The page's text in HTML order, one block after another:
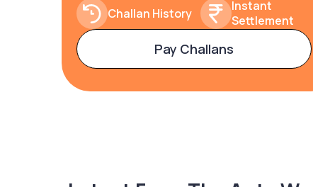
Challan History
Instant
Settlement
Pay Challans